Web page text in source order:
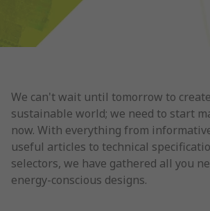
We can't wait until tomorrow to
sustainable world; we need to start
now. With everything from
useful articles to technical
selectors, we have gathered all you
energy-conscious designs.